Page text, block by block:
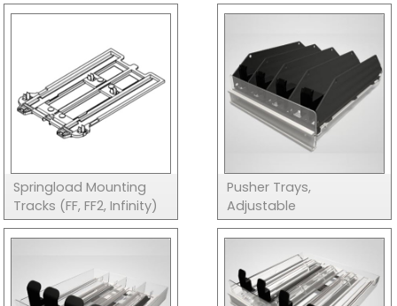
Springload Mounting
Tracks (FF, FF2, Infinity)
Pusher Trays,
Adjustable